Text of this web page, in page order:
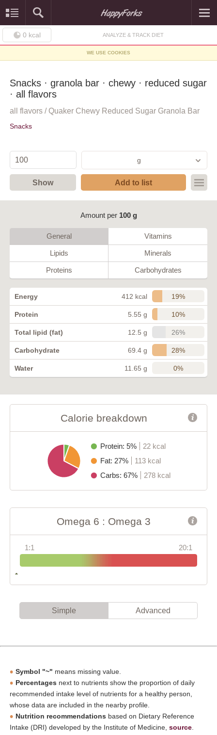
0 kcal ANALYZE & TRACK DIET
WE USE COOKIES
Snacks · granola bar · chewy · reduced sugar
· all flavors
all flavors / Quaker Chewy Reduced Sugar Granola Bar
Snacks
g
Show Add to list
Amount per 100 g
General Vitamins
Lipids Minerals
Proteins Carbohydrates
Energy 412 kcal 19%
Protein 5.55 g 10%
Total lipid (fat) 12.5 g 26%
Carbohydrate 69.4 g 28%
Water 11.65 g 0%
Calorie breakdown
Protein: 5%
22 kcal
Fat: 27%
113 kcal
Carbs: 67%
278 kcal
Omega 6 : Omega 3
1:1 20:1
Simple Advanced
Symbol "~" means missing value.
Percentages next to nutrients show the proportion of daily
recommended intake level of nutrients for a healthy person,
whose data are included in the nearby profile.
Nutrition recommendations based on Dietary Reference
Intake (DRI) developed by the Institute of Medicine, source